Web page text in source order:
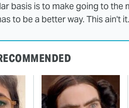
basis is to make going to the
to be a better way. This ain't it.